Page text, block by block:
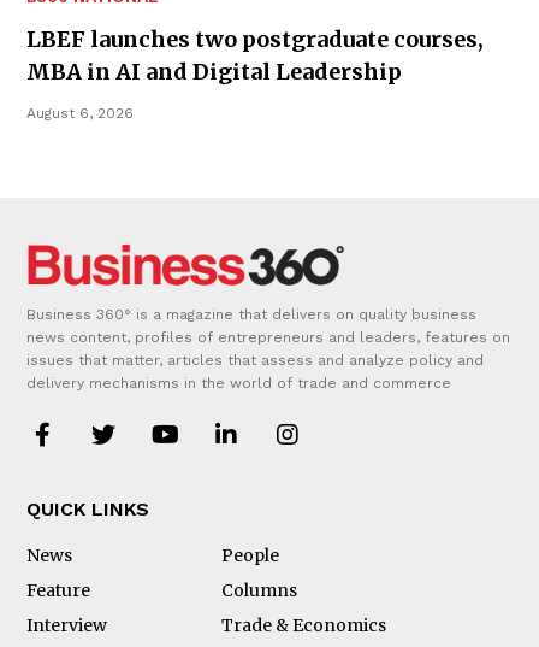
LBEF launches two postgraduate courses,
MBA in AI and Digital Leadership
August 6, 2026
Business 360° is a magazine that delivers on quality business
news content, profiles of entrepreneurs and leaders, features on
issues that matter, articles that assess and analyze policy and
delivery mechanisms in the world of trade and commerce
QUICK LINKS
News
People
Feature
Columns
Interview
Trade & Economics